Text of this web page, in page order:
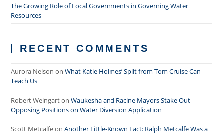
The Growing Role of Local Governments in Governing Water
Resources
RECENT COMMENTS
Aurora Nelson onWhat Katie Holmes’ Split from Tom Cruise Can
Teach Us
Robert WeingartonWaukesha and Racine Mayors Stake Out
Opposing Positions on Water Diversion Application
Scott MetcalfeonAnother Little-Known Fact: Ralph Metcalfe Was a